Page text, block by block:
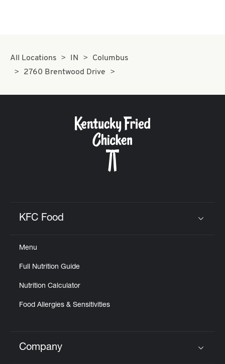
All Locations IN
Columbus
2760 Brentwood Drive
KFC Food
Menu
Full Nutrition Guide
Nutrition Calculator
Food Allergies & Sensitivities
Click to expand or collapse content
Company